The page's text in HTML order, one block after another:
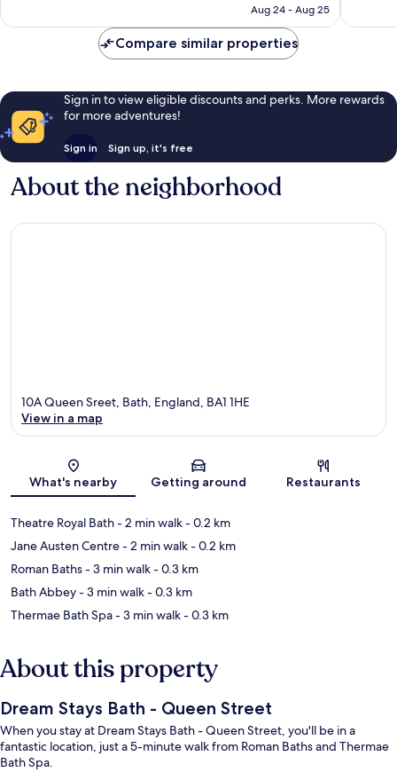
NT$5,557
Aug 24 - Aug 25
Compare similar properties
Sign in to view eligible discounts and perks. More rewards
for more adventures!
Sign in Sign up, it's free
About the neighborhood
Map
10A Queen Sreet, Bath, England, BA1 1HE
View in a map
What's nearby Getting around Restaurants
Theatre Royal Bath- 2 min walk- 0.2 km
Jane Austen Centre- 2 min walk- 0.2 km
Roman Baths- 3 min walk- 0.3 km
Bath Abbey- 3 min walk- 0.3 km
Thermae Bath Spa- 3 min walk- 0.3 km
About this property
Dream Stays Bath - Queen Street
When you stay at Dream Stays Bath - Queen Street, you'll be in a
fantastic location, just a 5-minute walk from Roman Baths and Thermae
Bath Spa.